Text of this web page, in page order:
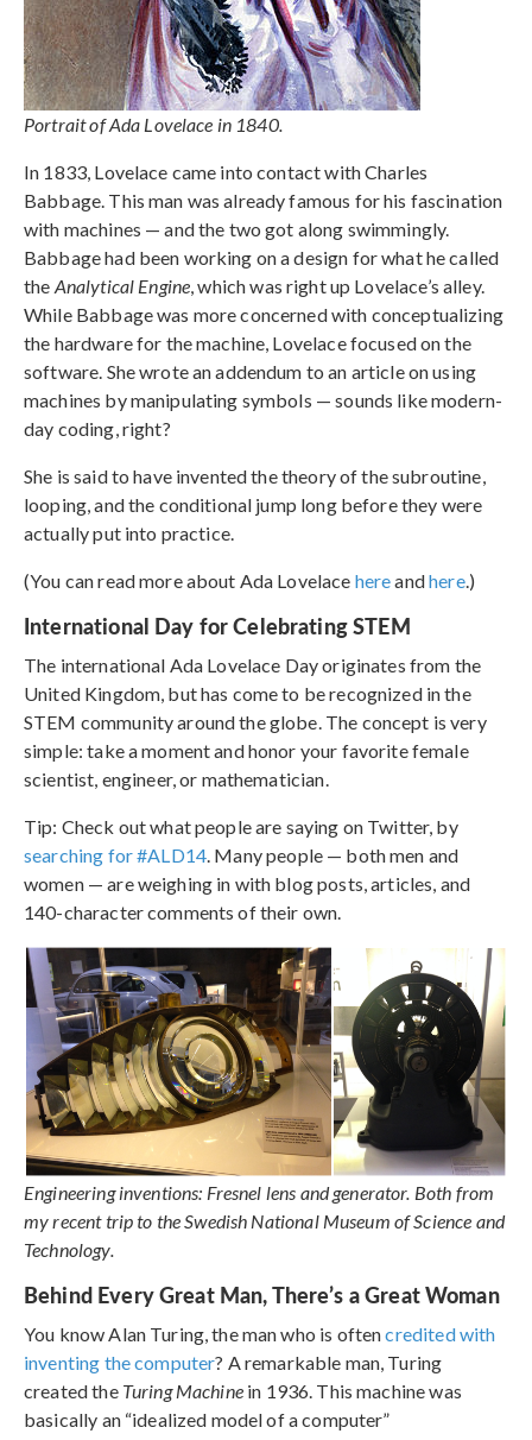
Portrait of Ada Lovelace in 1840.
In 1833, Lovelace came into contact with Charles
Babbage. This man was already famous for his fascination
with machines — and the two got along swimmingly.
Babbage had been working on a design for what he called
the Analytical Engine , which was right up Lovelace’s alley.
While Babbage was more concerned with conceptualizing
the hardware for the machine, Lovelace focused on the
software. She wrote an addendum to an article on using
machines by manipulating symbols — sounds like modern-
day coding, right?
She is said to have invented the theory of the subroutine,
looping, and the conditional jump long before they were
actually put into practice.
(You can read more about Ada Lovelace hereandhere.)
International Day for Celebrating STEM
The international Ada Lovelace Day originates from the
United Kingdom, but has come to be recognized in the
STEM community around the globe. The concept is very
simple: take a moment and honor your favorite female
scientist, engineer, or mathematician.
Tip: Check out what people are saying on Twitter, by
searching for #ALD14 . Many people — both men and
women — are weighing in with blog posts, articles, and
140-character comments of their own.
Engineering inventions: Fresnel lens and generator. Both from
my recent trip to the Swedish National Museum of Science and
Technology.
Behind Every Great Man, There’s a Great Woman
You know Alan Turing, the man who is oftencredited with
inventing the computer? A remarkable man, Turing
created the Turing Machinein 1936. This machine was
basically an “idealized model of a computer”